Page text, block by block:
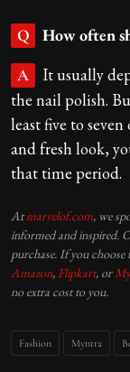
Q How often
A
It usually
the nail polish.
least five to
and fresh look,
that time period.
Atmarvelof.com, we
informed and inspired.
purchase. If you
Amazon, Flipkart, or
no extra cost to you.
Fashion Myntra